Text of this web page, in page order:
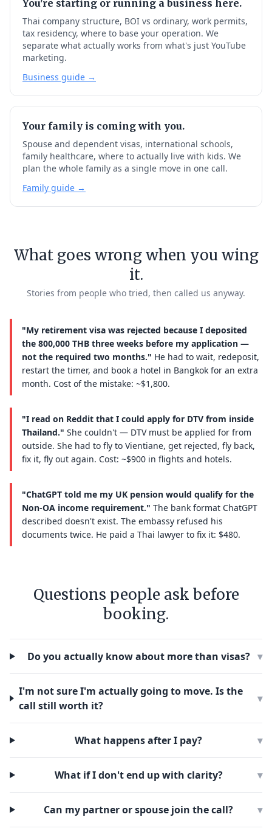
You're starting or running a business here.
Thai company structure, BOI vs ordinary, work permits,
tax residency, where to base your operation. We
separate what actually works from what's just YouTube
marketing.
Business guide →
Your family is coming with you.
Spouse and dependent visas, international schools,
family healthcare, where to actually live with kids. We
plan the whole family as a single move in one call.
Family guide →
What goes wrong when you wing
it.
Stories from people who tried, then called us anyway.
"My retirement visa was rejected because I deposited
the 800,000 THB three weeks before my application —
not the required two months." He had to wait, redeposit,
restart the timer, and book a hotel in Bangkok for an extra
month. Cost of the mistake: ~$1,800.
"I read on Reddit that I could apply for DTV from inside
Thailand." She couldn't — DTV must be applied for from
outside. She had to fly to Vientiane, get rejected, fly back,
fix it, fly out again. Cost: ~$900 in flights and hotels.
"ChatGPT told me my UK pension would qualify for the
Non-OA income requirement." The bank format ChatGPT
described doesn't exist. The embassy refused his
documents twice. He paid a Thai lawyer to fix it: $480.
Questions people ask before
booking.
Do you actually know about more than visas? ▾
I'm not sure I'm actually going to move. Is the
call still worth it?
▾
What happens after I pay? ▾
What if I don't end up with clarity? ▾
Can my partner or spouse join the call? ▾